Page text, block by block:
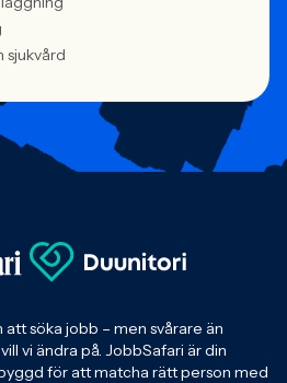
sjukvård
söka jobb – men svårare än
vi ändra på. JobbSafari är din
för att matcha rätt person med